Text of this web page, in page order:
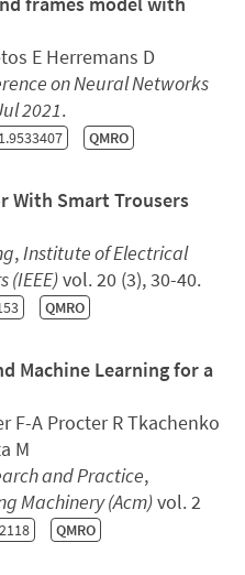
E Herremans D
on Neural Networks
2021.
QMRO
With Smart Trousers
,Institute of Electrical
(IEEE)vol. 20 (3), 30-40.
QMRO
Machine Learning for a
F-A Procter R Tkachenko
M
and Practice,
Machinery (Acm)vol. 2
QMRO